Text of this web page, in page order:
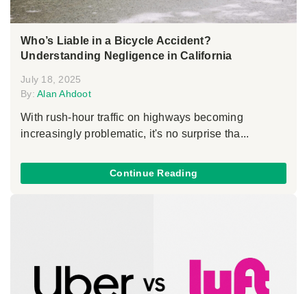
Who’s Liable in a Bicycle Accident?
Understanding Negligence in California
July 18, 2025
By: Alan Ahdoot
With rush-hour traffic on highways becoming
increasingly problematic, it's no surprise tha...
Continue Reading